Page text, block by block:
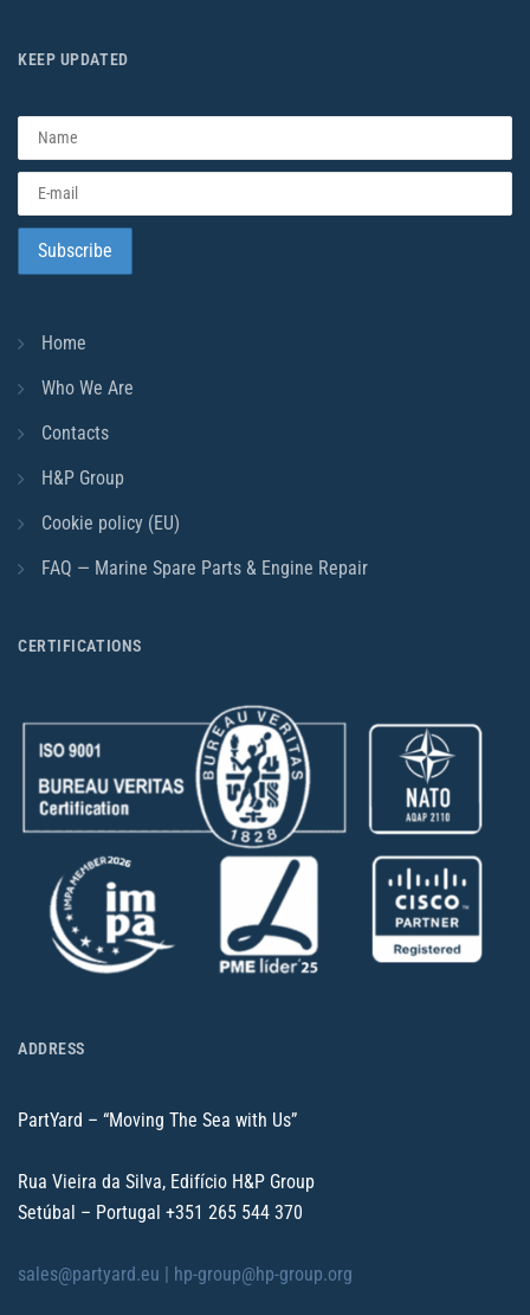
KEEP UPDATED
Home
Who We Are
Contacts
H&P Group
Cookie policy (EU)
FAQ — Marine Spare Parts & Engine Repair
CERTIFICATIONS
ADDRESS
PartYard – “Moving The Sea with Us”
Rua Vieira da Silva, Edifício H&P Group
Setúbal – Portugal +351 265 544 370
sales@partyard.eu | hp-group@hp-group.org